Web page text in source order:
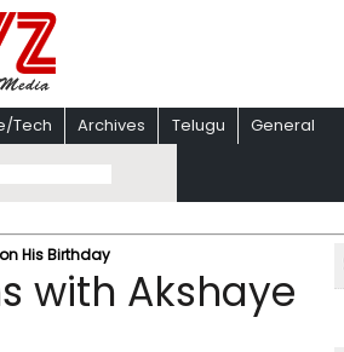
Tech Archives Telugu General
His Birthday
with Akshaye